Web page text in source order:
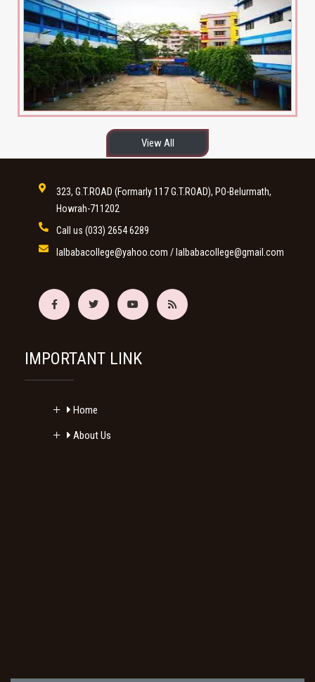
View All
323, G.T.ROAD (Formarly 117 G.T.ROAD), PO-Belurmath,
Howrah-711202
Call us (033) 2654 6289
lalbabacollege@yahoo.com / lalbabacollege@gmail.com
IMPORTANT LINK
Home
About Us